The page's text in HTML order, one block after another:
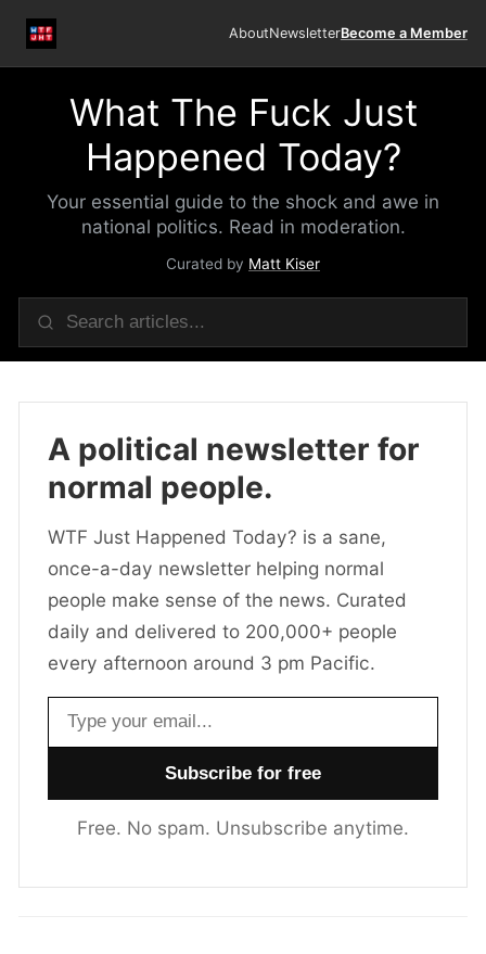
AboutNewsletterBecome a Member
What The Fuck Just
Happened Today?
Your essential guide to the shock and awe in
national politics. Read in moderation.
Curated by Matt Kiser
A political newsletter for
normal people.
WTF Just Happened Today? is a sane,
once-a-day newsletter helping normal
people make sense of the news. Curated
daily and delivered to 200,000+ people
every afternoon around 3 pm Pacific.
Email address
Free. No spam. Unsubscribe anytime.